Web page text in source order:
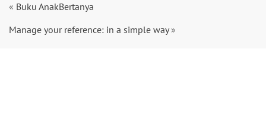
« Buku AnakBertanya
Manage your reference: in a simple way»